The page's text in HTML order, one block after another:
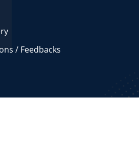
/ Feedbacks